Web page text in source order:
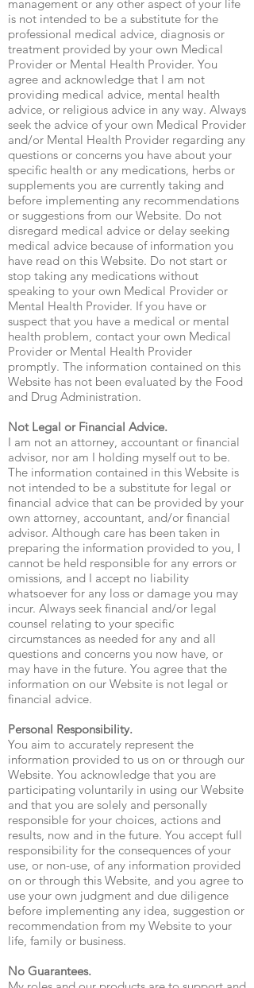
management or any other aspect of your life
is not intended to be a substitute for the
professional medical advice, diagnosis or
treatment provided by your own Medical
Provider or Mental Health Provider. You
agree and acknowledge that I am not
providing medical advice, mental health
advice, or religious advice in any way. Always
seek the advice of your own Medical Provider
and/or Mental Health Provider regarding any
questions or concerns you have about your
specific health or any medications, herbs or
supplements you are currently taking and
before implementing any recommendations
or suggestions from our Website. Do not
disregard medical advice or delay seeking
medical advice because of information you
have read on this Website. Do not start or
stop taking any medications without
speaking to your own Medical Provider or
Mental Health Provider. If you have or
suspect that you have a medical or mental
health problem, contact your own Medical
Provider or Mental Health Provider
promptly. The information contained on this
Website has not been evaluated by the Food
and Drug Administration.
Not Legal or Financial Advice.
I am not an attorney, accountant or financial
advisor, nor am I holding myself out to be.
The information contained in this Website is
not intended to be a substitute for legal or
financial advice that can be provided by your
own attorney, accountant, and/or financial
advisor. Although care has been taken in
preparing the information provided to you, I
cannot be held responsible for any errors or
omissions, and I accept no liability
whatsoever for any loss or damage you may
incur. Always seek financial and/or legal
counsel relating to your specific
circumstances as needed for any and all
questions and concerns you now have, or
may have in the future. You agree that the
information on our Website is not legal or
financial advice.
Personal Responsibility.
You aim to accurately represent the
information provided to us on or through our
Website. You acknowledge that you are
participating voluntarily in using our Website
and that you are solely and personally
responsible for your choices, actions and
results, now and in the future. You accept full
responsibility for the consequences of your
use, or non-use, of any information provided
on or through this Website, and you agree to
use your own judgment and due diligence
before implementing any idea, suggestion or
recommendation from my Website to your
life, family or business.
No Guarantees.